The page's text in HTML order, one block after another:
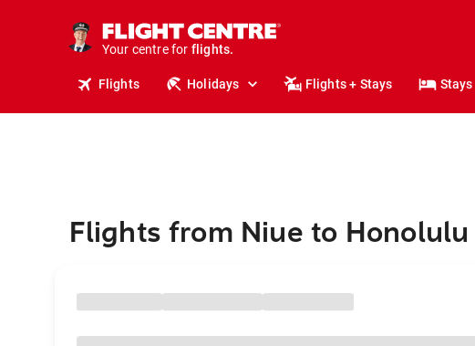
Your centre for
stays.
holidays.
flights.
travel.
Flights Holidays Flights + Stays Stays
Flights from Niue to Honolulu